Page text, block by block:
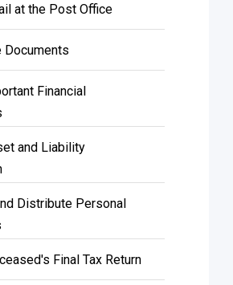
at the Post Office
Documents
Financial
and Liability
Distribute Personal
Final Tax Return